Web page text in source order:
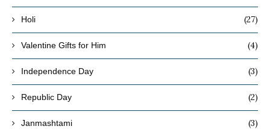
Holi (27)
Valentine Gifts for Him (4)
Independence Day (3)
Republic Day (2)
Janmashtami (3)